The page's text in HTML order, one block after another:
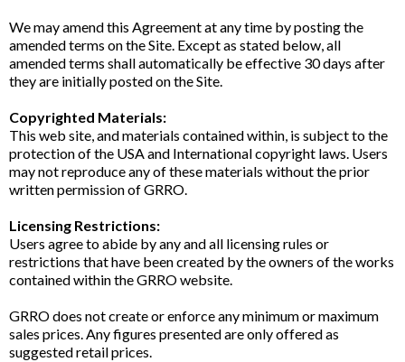
We may amend this Agreement at any time by posting the
amended terms on the Site. Except as stated below, all
amended terms shall automatically be effective 30 days after
they are initially posted on the Site.
Copyrighted Materials:
This web site, and materials contained within, is subject to the
protection of the USA and International copyright laws. Users
may not reproduce any of these materials without the prior
written permission of GRRO.
Licensing Restrictions:
Users agree to abide by any and all licensing rules or
restrictions that have been created by the owners of the works
contained within the GRRO website.
GRRO does not create or enforce any minimum or maximum
sales prices. Any figures presented are only offered as
suggested retail prices.